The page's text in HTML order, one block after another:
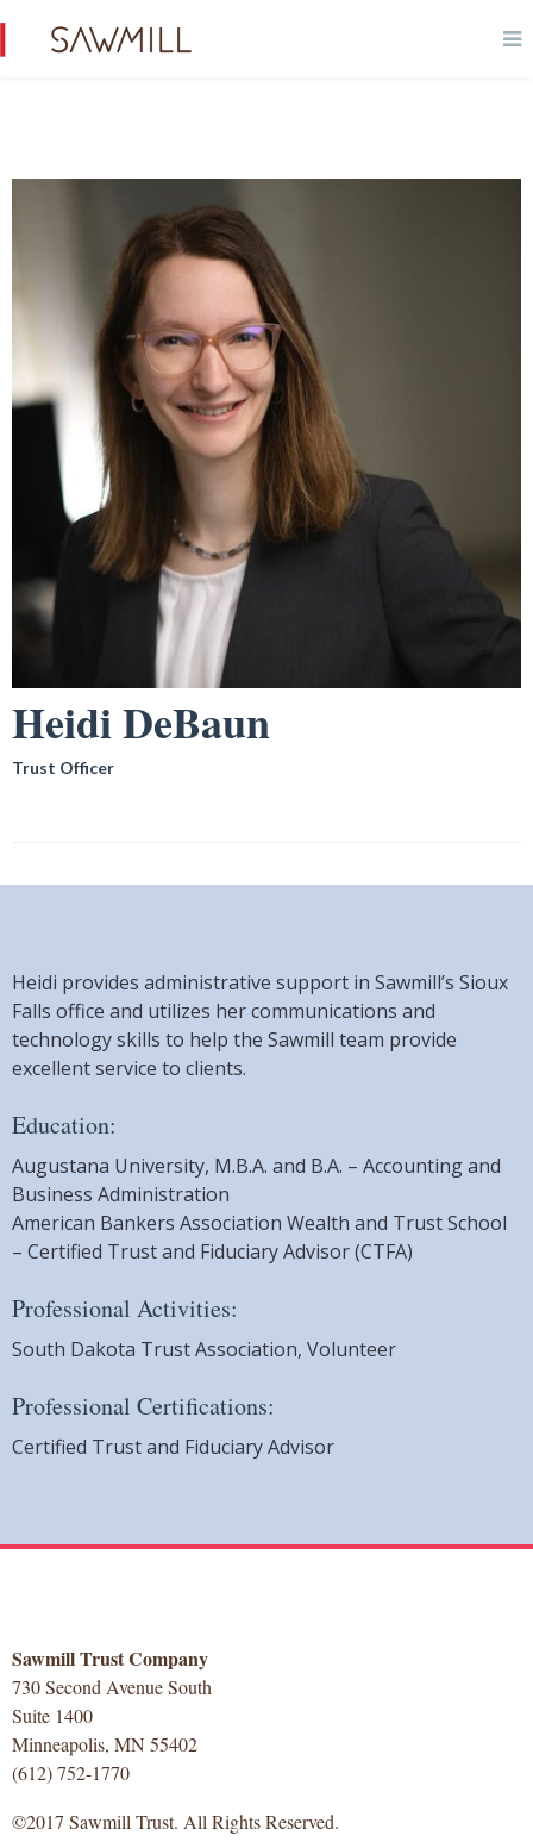
Heidi DeBaun
Trust Officer
Heidi provides administrative support in Sawmill’s Sioux
Falls office and utilizes her communications and
technology skills to help the Sawmill team provide
excellent service to clients.
Education:
Augustana University, M.B.A. and B.A. – Accounting and
Business Administration
American Bankers Association Wealth and Trust School
– Certified Trust and Fiduciary Advisor (CTFA)
Professional Activities:
South Dakota Trust Association, Volunteer
Professional Certifications:
Certified Trust and Fiduciary Advisor
Sawmill Trust Company
730 Second Avenue South
Suite 1400
Minneapolis, MN 55402
(612) 752-1770
©2017 Sawmill Trust. All Rights Reserved.